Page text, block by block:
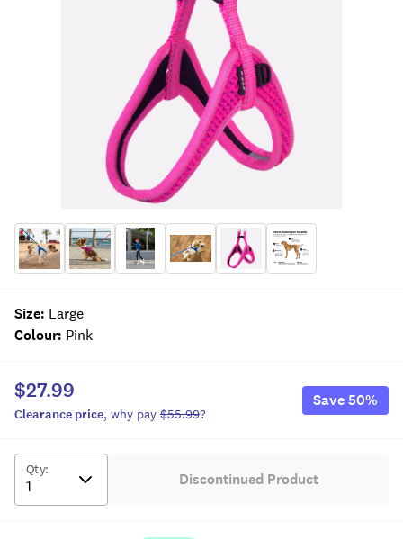
Size: Large
Colour: Pink
$27.99
Clearance price, why pay $55.99?
Save50%
Qty:
Discontinued Product